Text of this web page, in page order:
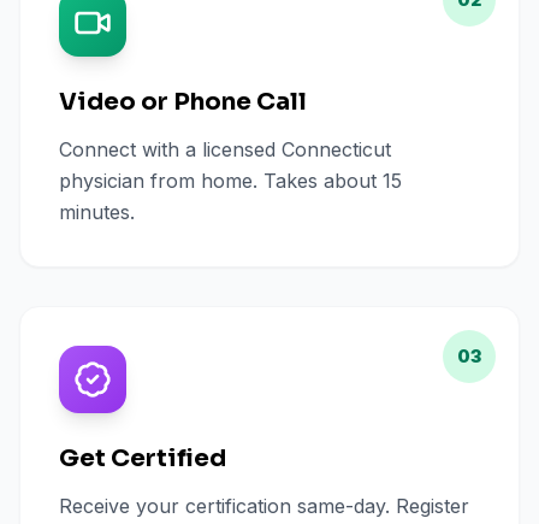
Video or Phone Call
Connect with a licensed Connecticut
physician from home. Takes about 15
minutes.
03
Get Certified
Receive your certification same-day. Register